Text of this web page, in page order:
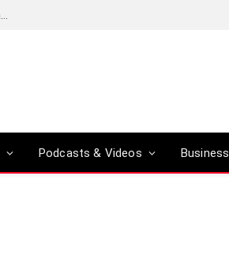
Podcasts & Videos Business